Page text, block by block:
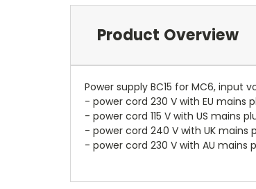
Product Overview
Power supply BC15 for MC6, input
- power cord 230 V with EU mains
- power cord 115 V with US mains
- power cord 240 V with UK mains
- power cord 230 V with AU mains